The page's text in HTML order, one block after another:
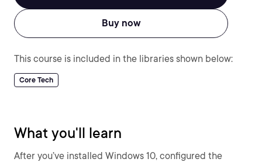
Buy now
This course is included in the libraries shown below:
Core Tech
What you'll learn
After you’ve installed Windows 10, configured the